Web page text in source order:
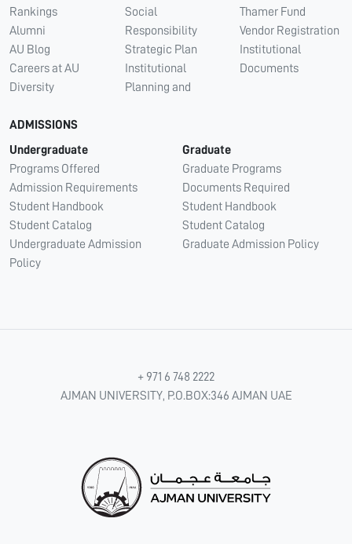
Rankings
Alumni
AU Blog
Careers at AU
Diversity
Social
Responsibility
Strategic Plan
Institutional
Planning and
Thamer Fund
Vendor Registration
Institutional
Documents
ADMISSIONS
Undergraduate
Programs Offered
Admission Requirements
Student Handbook
Student Catalog
Undergraduate Admission
Policy
Graduate
Graduate Programs
Documents Required
Student Handbook
Student Catalog
Graduate Admission Policy
+ 971 6 748 2222
AJMAN UNIVERSITY, P.O.BOX:346 AJMAN UAE